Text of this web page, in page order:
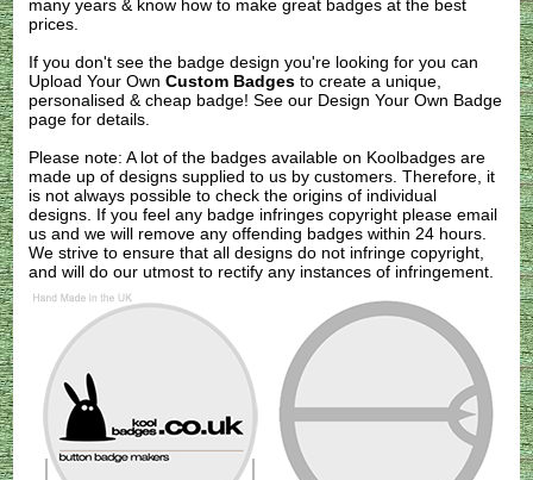
many years & know how to make great badges at the best
prices.
If you don't see the badge design you're looking for you can
Upload Your OwnCustom Badges to create a unique,
personalised & cheap badge! See our Design Your Own Badge
page for details.
Please note: A lot of the badges available on Koolbadges are
made up of designs supplied to us by customers. Therefore, it
is not always possible to check the origins of individual
designs. If you feel any badge infringes copyright pleaseemail
us and we will remove any offending badges within 24 hours.
We strive to ensure that all designs do not infringe copyright,
and will do our utmost to rectify any instances of infringement.